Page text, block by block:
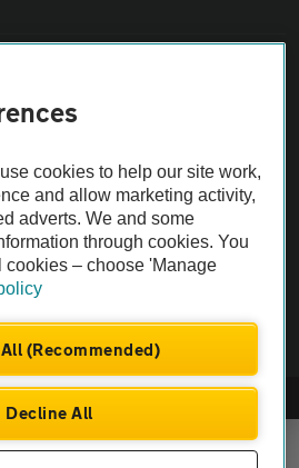
checked by the AA.
cookies to help our site work,
and allow marketing activity,
adverts. We and some
through cookies. You
– choose 'Manage
(Recommended)
Decline All